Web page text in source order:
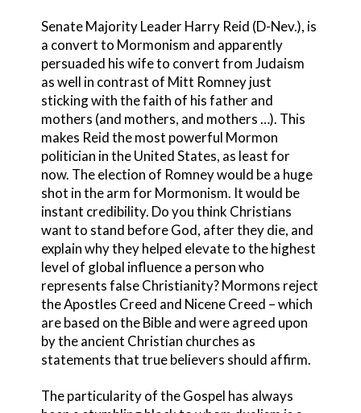
Senate Majority Leader Harry Reid (D-Nev.), is
a convert to Mormonism and apparently
persuaded his wife to convert from Judaism
as well in contrast of Mitt Romney just
sticking with the faith of his father and
mothers (and mothers, and mothers …). This
makes Reid the most powerful Mormon
politician in the United States, as least for
now. The election of Romney would be a huge
shot in the arm for Mormonism. It would be
instant credibility. Do you think Christians
want to stand before God, after they die, and
explain why they helped elevate to the highest
level of global influence a person who
represents false Christianity? Mormons reject
the Apostles Creed and Nicene Creed – which
are based on the Bible and were agreed upon
by the ancient Christian churches as
statements that true believers should affirm.
The particularity of the Gospel has always